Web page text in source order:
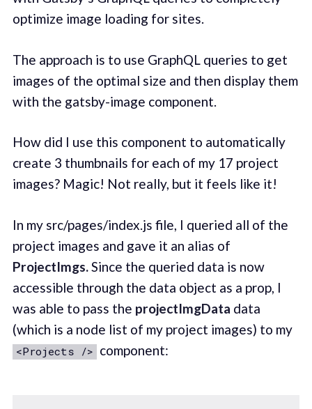
optimize image loading for sites.
The approach is to use GraphQL queries to get
images of the optimal size and then display them
with the gatsby-image component.
How did I use this component to automatically
create 3 thumbnails for each of my 17 project
images? Magic! Not really, but it feels like it!
In my src/pages/index.js file, I queried all of the
project images and gave it an alias of
ProjectImgs. Since the queried data is now
accessible through the data object as a prop, I
was able to pass the projectImgData data
(which is a node list of my project images) to my
<Projects /> component: